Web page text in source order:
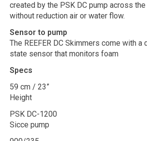
created by the PSK DC pump across
without reduction air or water flow.
Sensor to pump
The REEFER DC Skimmers come with
state sensor that monitors foam
Specs
59 cm / 23”
Height
PSK DC-1200
Sicce pump